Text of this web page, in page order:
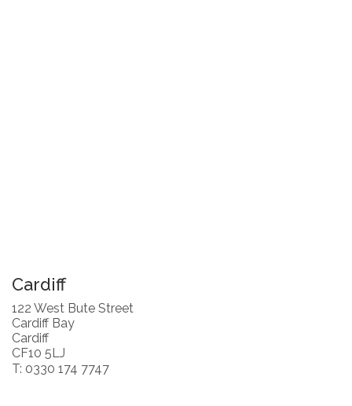
Cardiff
122 West Bute Street
Cardiff Bay
Cardiff
CF10 5LJ
T: 0330 174 7747